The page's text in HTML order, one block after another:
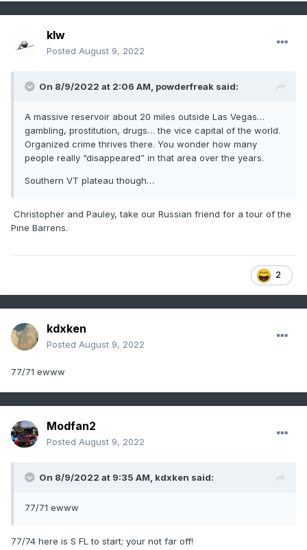
klw
Posted August 9, 2022
On 8/9/2022 at 2:06 AM, powderfreak said:
A massive reservoir about 20 miles outside Las Vegas…
gambling, prostitution, drugs… the vice capital of the world.
Organized crime thrives there. You wonder how many
people really “disappeared” in that area over the years.
Southern VT plateau though…
Christopher and Pauley, take our Russian friend for a tour of the
Pine Barrens.
2
kdxken
Posted August 9, 2022
77/71 ewww
Modfan2
Posted August 9, 2022
On 8/9/2022 at 9:35 AM, kdxken said:
77/71 ewww
77/74 here is S FL to start; your not far off!